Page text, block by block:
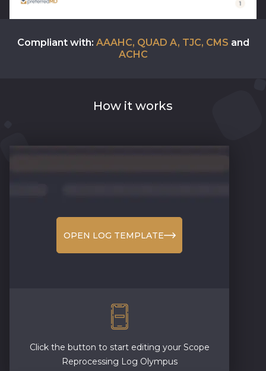
Compliant with: AAAHC, QUAD A, TJC, CMS and
ACHC
How it works
Click the button to start editing your Scope
Reprocessing Log Olympus
OPEN LOG TEMPLATE